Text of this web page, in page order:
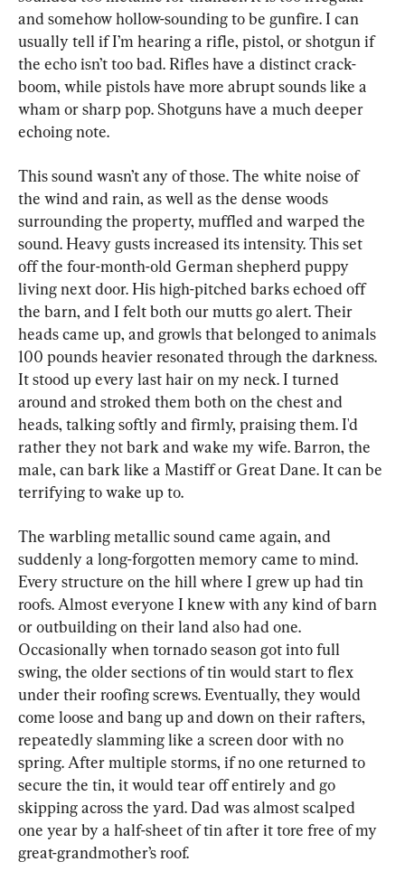
and somehow hollow-sounding to be gunfire. I can
usually tell if I’m hearing a rifle, pistol, or shotgun if
the echo isn’t too bad. Rifles have a distinct crack-
boom, while pistols have more abrupt sounds like a
wham or sharp pop. Shotguns have a much deeper
echoing note.
This sound wasn’t any of those. The white noise of
the wind and rain, as well as the dense woods
surrounding the property, muffled and warped the
sound. Heavy gusts increased its intensity. This set
off the four-month-old German shepherd puppy
living next door. His high-pitched barks echoed off
the barn, and I felt both our mutts go alert. Their
heads came up, and growls that belonged to animals
100 pounds heavier resonated through the darkness.
It stood up every last hair on my neck. I turned
around and stroked them both on the chest and
heads, talking softly and firmly, praising them. I'd
rather they not bark and wake my wife. Barron, the
male, can bark like a Mastiff or Great Dane. It can be
terrifying to wake up to.
The warbling metallic sound came again, and
suddenly a long-forgotten memory came to mind.
Every structure on the hill where I grew up had tin
roofs. Almost everyone I knew with any kind of barn
or outbuilding on their land also had one.
Occasionally when tornado season got into full
swing, the older sections of tin would start to flex
under their roofing screws. Eventually, they would
come loose and bang up and down on their rafters,
repeatedly slamming like a screen door with no
spring. After multiple storms, if no one returned to
secure the tin, it would tear off entirely and go
skipping across the yard. Dad was almost scalped
one year by a half-sheet of tin after it tore free of my
great-grandmother’s roof.